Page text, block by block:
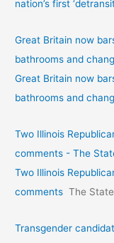
nation’s first
Great Britain now
bathrooms and
Great Britain now
bathrooms and
Two Illinois
comments - The
Two Illinois
comments The
Transgender